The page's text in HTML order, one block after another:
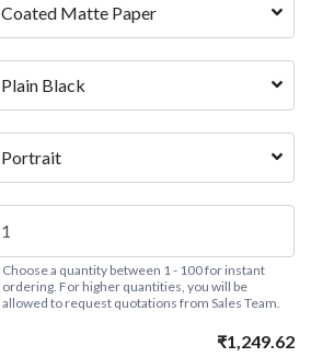
Coated Matte Paper
Plain Black
Portrait
Choose a quantity between 1 - 100 for instant
ordering. For higher quantities, you will be
allowed to request quotations from Sales Team.
₹1,249.62